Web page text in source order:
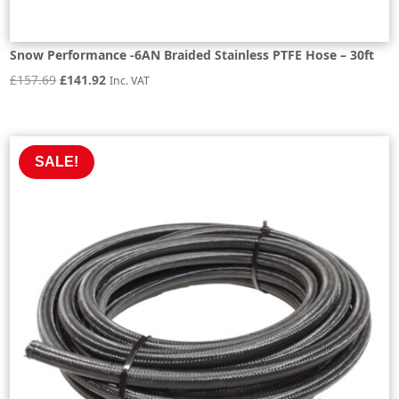
Snow Performance -6AN Braided Stainless PTFE Hose – 30ft
£157.69 Original
£157.69.
£141.92Current
Inc. VAT
SALE!